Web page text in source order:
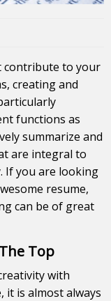
contribute to your
creating and
functions as
summarize and
are integral to
If you are looking
resume,
can be of great
Top
with
is almost always